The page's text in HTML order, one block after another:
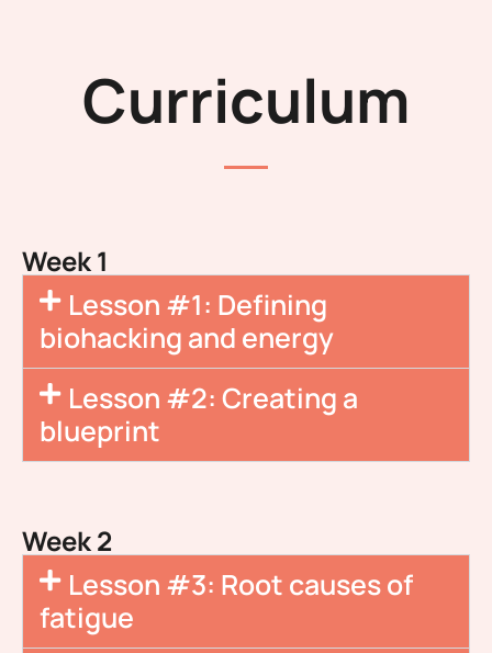
Curriculum
Week 1
Lesson #1: Defining
biohacking and energy
Lesson #2: Creating a
blueprint
Week 2
Lesson #3: Root causes of
fatigue